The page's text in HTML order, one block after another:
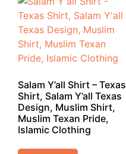
Salam Y’all Shirt – Texas
Shirt, Salam Y’all Texas
Design, Muslim Shirt,
Muslim Texan Pride,
Islamic Clothing